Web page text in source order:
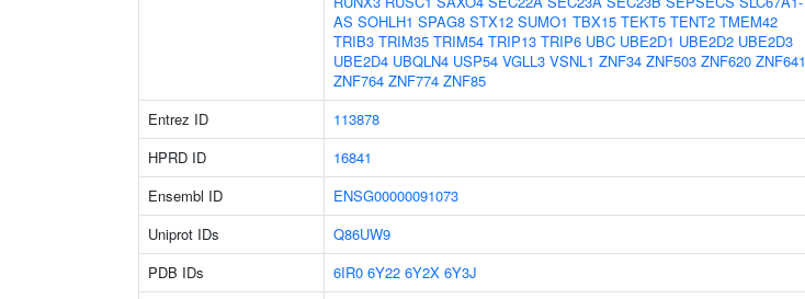
AS SOHLH1 SPAG8 STX12 SUMO1 TBX15 TEKT5 TENT2 TMEM42
TRIB3 TRIM35 TRIM54 TRIP13 TRIP6 UBC UBE2D1 UBE2D2 UBE2D3
UBE2D4 UBQLN4 USP54 VGLL3 VSNL1 ZNF34 ZNF503 ZNF620 ZNF641
ZNF764 ZNF774 ZNF85
Entrez ID 113878
HPRD ID
16841
Ensembl ID
ENSG00000091073
Uniprot IDs
Q86UW9
PDB IDs
6IR0 6Y22 6Y2X 6Y3J